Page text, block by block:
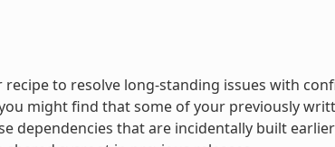
to resolve long-standing issues with
might find that some of your previously
dependencies that are incidentally built